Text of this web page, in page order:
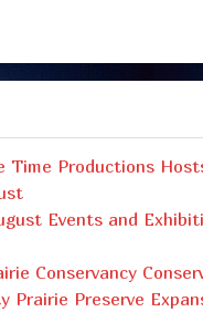
Time Productions
Events and
Conservancy
Prairie Preserve